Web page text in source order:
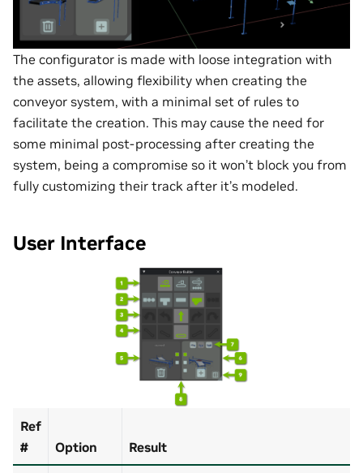
The configurator is made with loose integration with
the assets, allowing flexibility when creating the
conveyor system, with a minimal set of rules to
facilitate the creation. This may cause the need for
some minimal post-processing after creating the
system, being a compromise so it won’t block you from
fully customizing their track after it’s modeled.
User Interface
Ref
#
Option Result